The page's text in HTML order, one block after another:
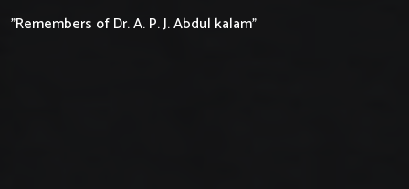
"Remembers of Dr. A. P. J. Abdul kalam"